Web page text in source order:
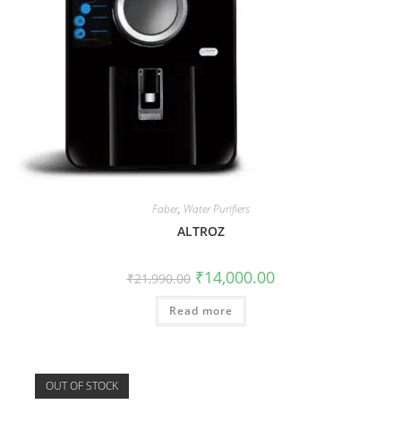
Faber, Water Purifiers
ALTROZ
₹21,990.00 ₹14,000.00
Read more
OUT OF STOCK